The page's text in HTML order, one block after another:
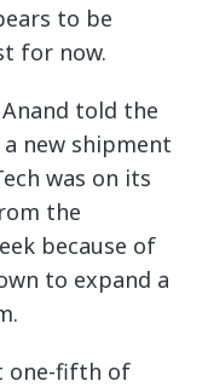
to be
for now.
told the
new shipment
was on its
the
because of
to expand a
one-fifth of